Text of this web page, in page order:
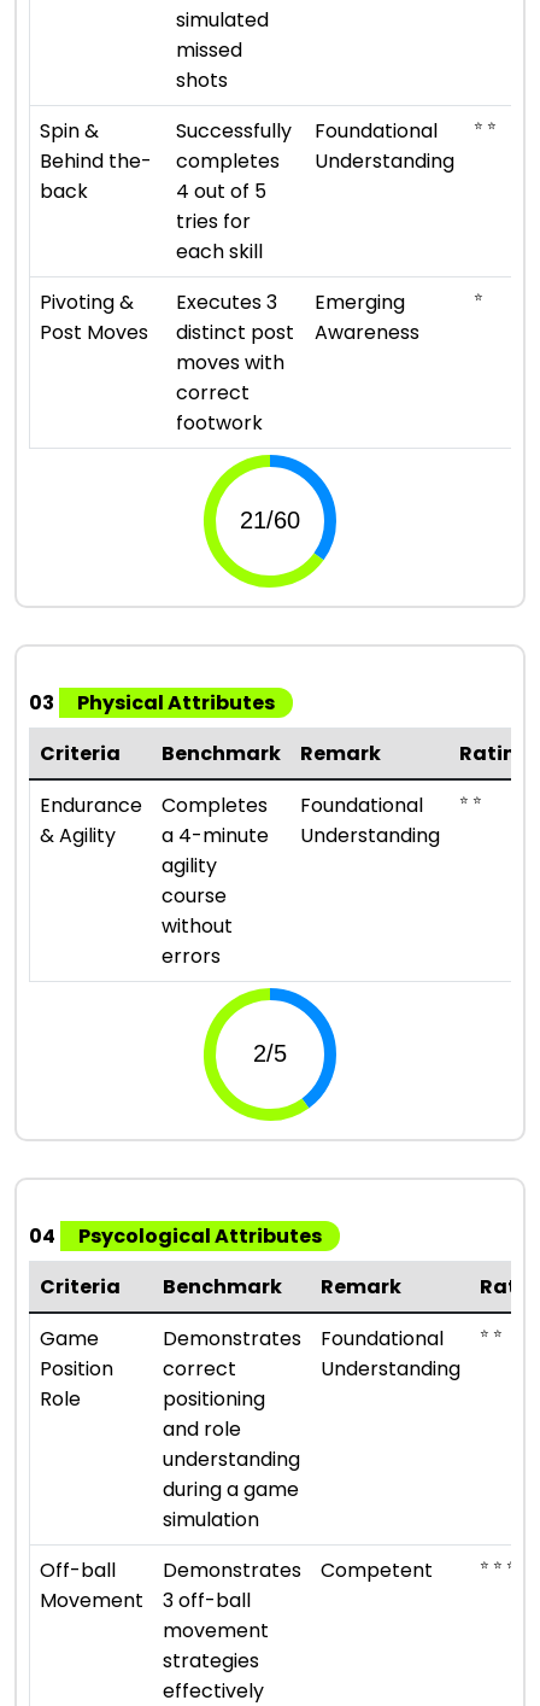
simulated
missed
shots
Spin &
Behind the-
back
Successfully
completes
4 out of 5
tries for
each skill
Foundational
Understanding
⭐ ⭐
Pivoting &
Post Moves
Executes 3
distinct post
moves with
correct
footwork
Emerging
Awareness
⭐
03
Physical Attributes
Criteria
Benchmark Remark
Rating
Endurance
& Agility
Completes
a 4-minute
agility
course
without
errors
Foundational
Understanding
⭐ ⭐
04
Psycological Attributes
Criteria
Benchmark Remark
Game
Position
Role
Demonstrates
correct
positioning
and role
understanding
during a game
simulation
Foundational
Understanding
⭐ ⭐
Off-ball
Movement
Demonstrates
3 off-ball
movement
strategies
effectively
Competent ⭐ ⭐ ⭐